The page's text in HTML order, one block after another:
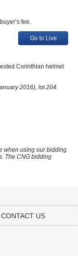
fee.
Go to Live
Corinthian helmet
2016), lot 204.
when using our bidding
The CNG bidding
CONTACT US